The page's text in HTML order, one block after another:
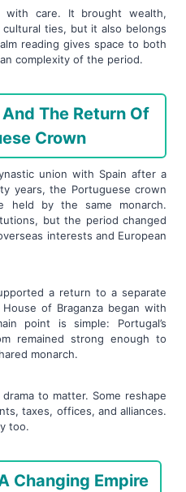
with care. It brought wealth,
ties, but it also belongs
reading gives space to both
complexity of the period.
The Return Of
Crown
union with Spain after a
years, the Portuguese crown
held by the same monarch.
but the period changed
interests and European
a return to a separate
of Braganza began with
point is simple: Portugal’s
remained strong enough to
monarch.
to matter. Some reshape
taxes, offices, and alliances.
too.
Changing Empire